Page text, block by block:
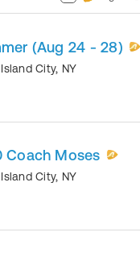
(Aug 24 - 28)
City, NY
Coach Moses
City, NY